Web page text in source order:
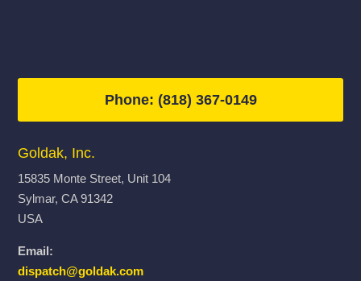
Phone: (818) 367-0149
Goldak, Inc.
15835 Monte Street, Unit 104
Sylmar, CA 91342
USA
Email:
dispatch@goldak.com